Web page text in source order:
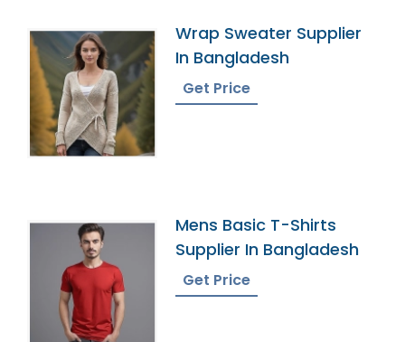
Wrap Sweater Supplier
In Bangladesh
Get Price
Mens Basic T-Shirts
Supplier In Bangladesh
Get Price